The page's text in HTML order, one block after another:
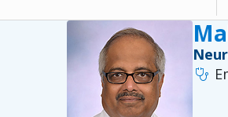
stethoscope